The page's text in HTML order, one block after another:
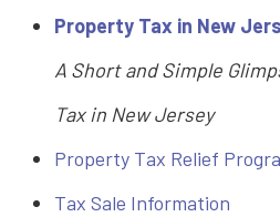
Property Tax in New
A Short and Simple
Tax in New Jersey
Property Tax Relief
Tax Sale Information